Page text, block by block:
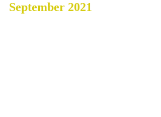
September 2021